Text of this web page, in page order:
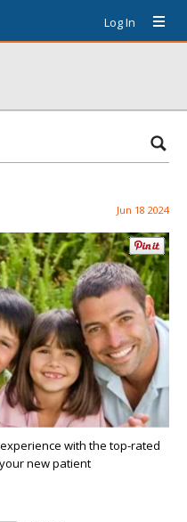
Log In
Jun 18 2024
with the top-rated
new patient